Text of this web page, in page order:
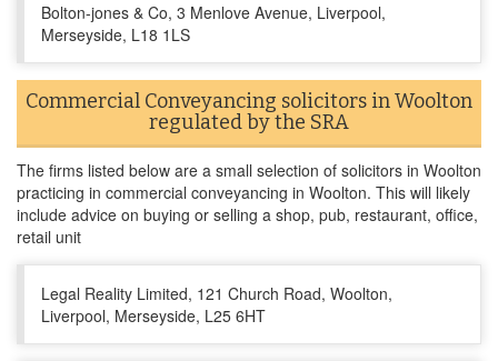
Bolton-jones & Co, 3 Menlove Avenue, Liverpool,
Merseyside, L18 1LS
Commercial Conveyancing solicitors in Woolton
regulated by the SRA
The firms listed below are a small selection of solicitors in Woolton
practicing in commercial conveyancing in Woolton. This will likely
include advice on buying or selling a shop, pub, restaurant, office,
retail unit
Legal Reality Limited, 121 Church Road, Woolton,
Liverpool, Merseyside, L25 6HT